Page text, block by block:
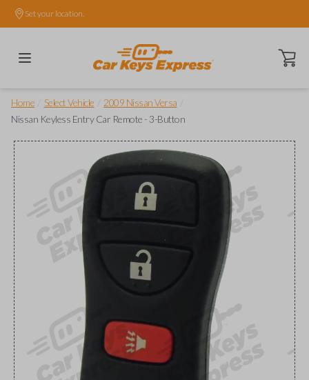
Set your location.
Open
Home Select Vehicle 2009 Nissan Versa
Nissan Keyless Entry Car Remote - 3-Button